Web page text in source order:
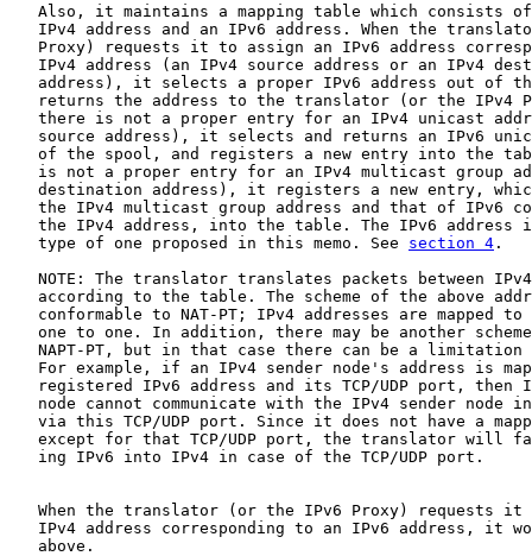
Also, it maintains a mapping table which consists
IPv4 address and an IPv6 address. When the
Proxy) requests it to assign an IPv6 address
IPv4 address (an IPv4 source address or an IPv4
address), it selects a proper IPv6 address out of
returns the address to the translator (or the IPv4
there is not a proper entry for an IPv4 unicast
source address), it selects and returns an IPv6
of the spool, and registers a new entry into the
is not a proper entry for an IPv4 multicast group
destination address), it registers a new entry,
the IPv4 multicast group address and that of IPv6
the IPv4 address, into the table. The IPv6 address
   type of one proposed in this memo. See
section 4 .
NOTE: The translator translates packets between
according to the table. The scheme of the above
conformable to NAT-PT; IPv4 addresses are mapped to
one to one. In addition, there may be another
NAPT-PT, but in that case there can be a limitation
For example, if an IPv4 sender node's address is
registered IPv6 address and its TCP/UDP port, then
node cannot communicate with the IPv4 sender node
via this TCP/UDP port. Since it does not have a
except for that TCP/UDP port, the translator will
   ing IPv6 into IPv4 in case of the TCP/UDP port.
When the translator (or the IPv6 Proxy) requests it
IPv4 address corresponding to an IPv6 address, it
   above.